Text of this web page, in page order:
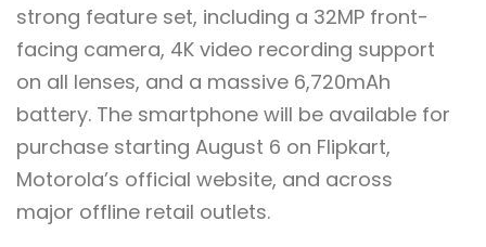
strong feature set, including a 32MP front-
facing camera, 4K video recording support
on all lenses, and a massive 6,720mAh
battery. The smartphone will be available for
purchase starting August 6 on Flipkart,
Motorola’s official website, and across
major offline retail outlets.